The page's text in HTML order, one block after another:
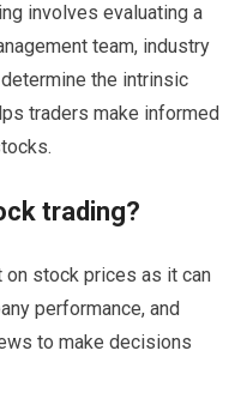
involves evaluating a
team, industry
the intrinsic
traders make informed
trading?
on stock prices as it can
performance, and
to make decisions